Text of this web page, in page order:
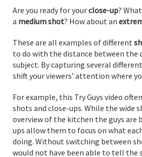
Are you ready for yourclose-up?
a medium shot? How about an
These are all examples of different
to do with the distance between the
subject. By capturing several
shift your viewers’ attention where
For example, this Try Guys video
shots and close-ups. While the wide
overview of the kitchen the guys are
ups allow them to focus on what
doing. Without switching between
would not have been able to tell the